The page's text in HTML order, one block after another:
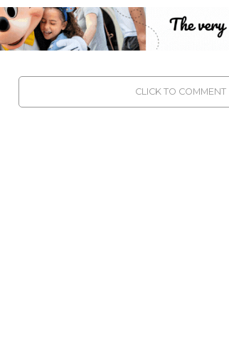
CLICK TO COMMENT